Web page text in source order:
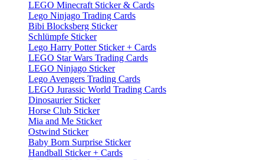
LEGO Minecraft Sticker & Cards
Lego Ninjago Trading Cards
Bibi Blocksberg Sticker
Schlümpfe Sticker
Lego Harry Potter Sticker + Cards
LEGO Star Wars Trading Cards
LEGO Ninjago Sticker
Lego Avengers Trading Cards
LEGO Jurassic World Trading Cards
Dinosaurier Sticker
Horse Club Sticker
Mia and Me Sticker
Ostwind Sticker
Baby Born Surprise Sticker
Handball Sticker + Cards